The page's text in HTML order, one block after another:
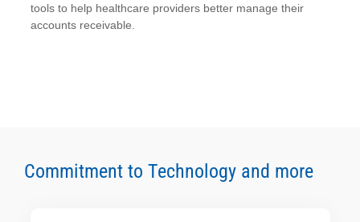
tools to help healthcare providers better manage their
accounts receivable.
Commitment to Technology and more